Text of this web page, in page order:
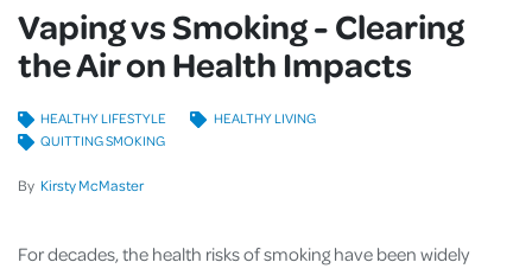
Vaping vs Smoking - Clearing
the Air on Health Impacts
By Kirsty McMaster
HEALTHY LIFESTYLE
HEALTHY LIVING
QUITTING SMOKING
For decades, the health risks of smoking have been widely